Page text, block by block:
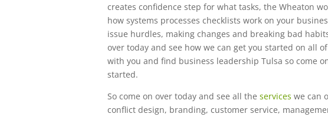
creates confidence step for what tasks, the Wheaton
how systems processes checklists work on your
issue hurdles, making changes and breaking bad
over today and see how we can get you started on all
with you and find business leadership Tulsa so come
started.
So come on over today and see all the services we can
conflict design, branding, customer service,